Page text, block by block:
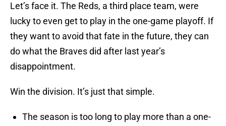
Let’s face it. The Reds, a third place team, were
lucky to even get to play in the one-game playoff. If
they want to avoid that fate in the future, they can
do what the Braves did after last year’s
disappointment.
Win the division. It’s just that simple.
The season is too long to play more than a one-